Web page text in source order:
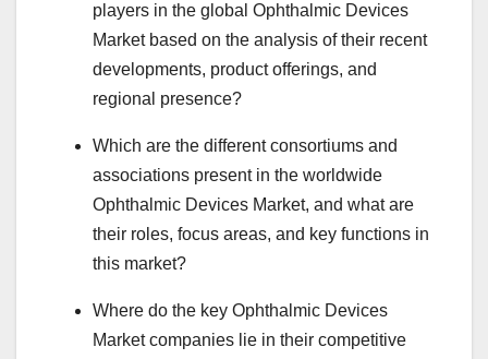
players in the global Ophthalmic Devices
Market based on the analysis of their recent
developments, product offerings, and
regional presence?
Which are the different consortiums and
associations present in the worldwide
Ophthalmic Devices Market, and what are
their roles, focus areas, and key functions in
this market?
Where do the key Ophthalmic Devices
Market companies lie in their competitive